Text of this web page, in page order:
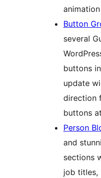
Button
several
buttons
update
direction
buttons
Person
and
sections
job titles,